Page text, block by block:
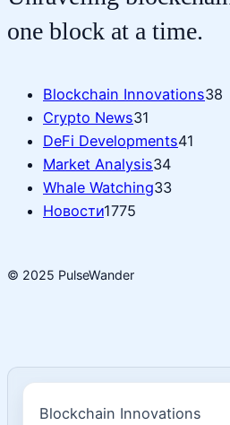
one block at a time.
Blockchain Innovations38
Crypto News31
DeFi Developments41
Market Analysis34
Whale Watching33
Новости1775
© 2025 PulseWander
Blockchain Innovations